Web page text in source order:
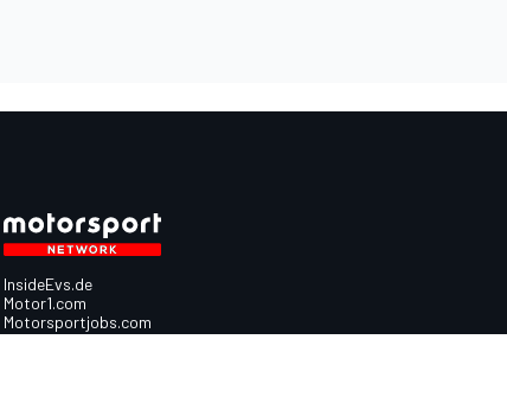
InsideEvs.de
Motor1.com
Motorsportjobs.com
Autosport.com